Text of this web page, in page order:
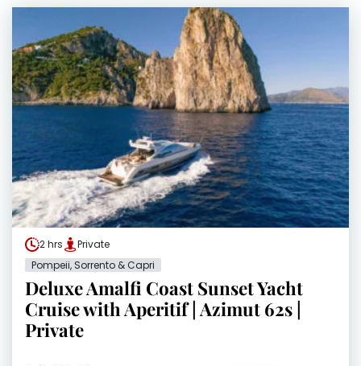
2 hrs
Private
Pompeii, Sorrento & Capri
Deluxe Amalfi Coast Sunset Yacht
Cruise with Aperitif | Azimut 62s |
Private